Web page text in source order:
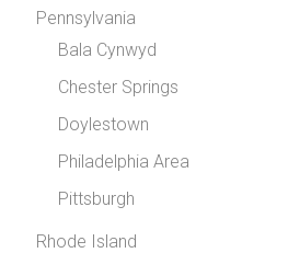
Pennsylvania
Bala Cynwyd
Chester Springs
Doylestown
Philadelphia Area
Pittsburgh
Rhode Island